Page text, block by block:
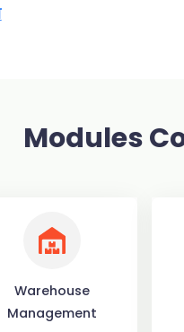
Modules
Warehouse
Management